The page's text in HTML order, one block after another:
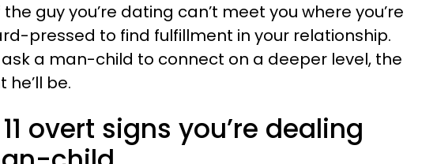
guy you’re dating can’t meet you where you’re
pressed to find fulfillment in your relationship.
a man-child to connect on a deeper level, the
be.
overt signs you’re dealing